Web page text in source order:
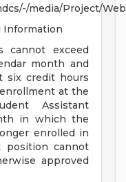
media/Project/
Information
cannot exceed
month and
six credit hours
at the
Assistant
in which the
enrolled in
position cannot
approved